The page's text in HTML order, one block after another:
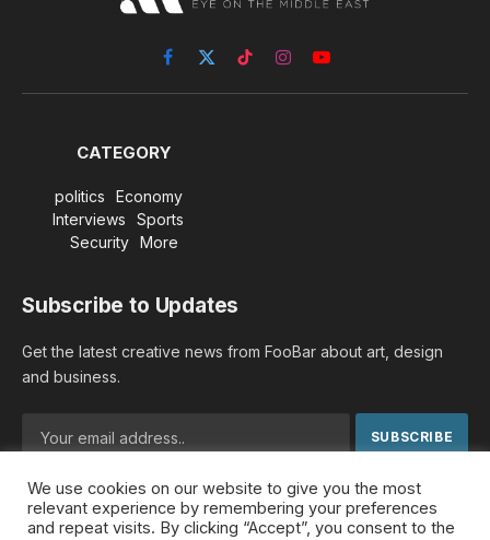
Facebook
X
(Twitter)
TikTokInstagramYouTube
CATEGORY
politics
Economy
Interviews
Sports
Security
More
Subscribe to Updates
Get the latest creative news from FooBar about art, design
and business.
By signing up, you agree to the our terms and our Privacy
Policyagreement.
We use cookies on our website to give you the most
relevant experience by remembering your preferences
and repeat visits. By clicking “Accept”, you consent to the